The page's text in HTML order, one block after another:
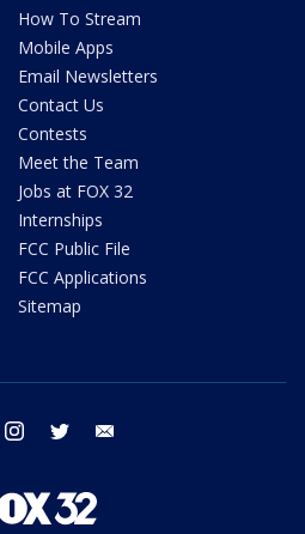
How To Stream
Mobile Apps
Email Newsletters
Contact Us
Contests
Meet the Team
Jobs at FOX 32
Internships
FCC Public File
FCC Applications
Sitemap
facebook instagram twitter